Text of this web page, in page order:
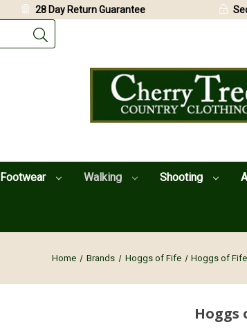
Footwear Walking Shooting
28 Day Return Guarantee
Home Brands Hoggs of Fife Hoggs of
Hoggs